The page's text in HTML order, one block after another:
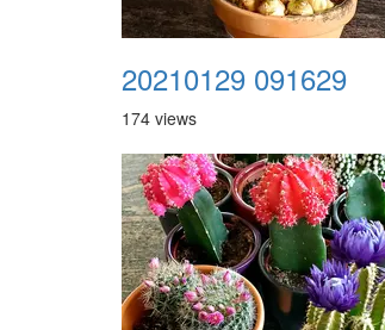
20210129 091629
174 views